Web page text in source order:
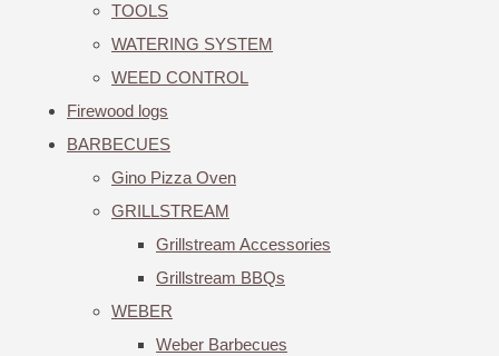
TOOLS
WATERING SYSTEM
WEED CONTROL
Firewood logs
BARBECUES
Gino Pizza Oven
GRILLSTREAM
Grillstream Accessories
Grillstream BBQs
WEBER
Weber Barbecues